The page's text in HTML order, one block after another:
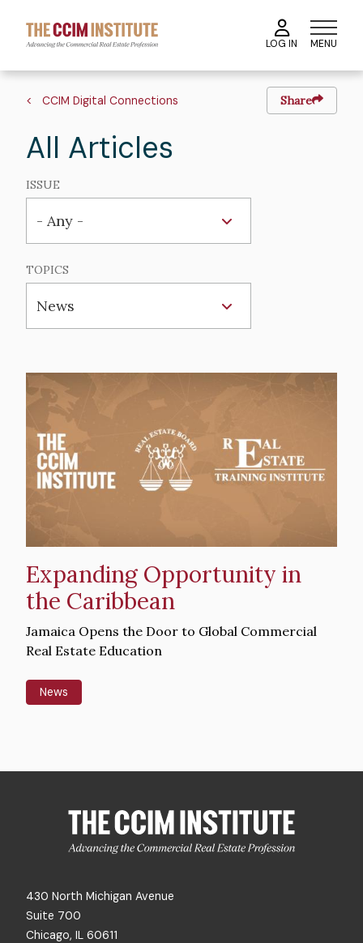
main
content
LOG IN MENU
Breadcrumb
CCIM Digital Connections Share
All Articles
ISSUE
TOPICS
Hero
image
Expanding Opportunity in
the Caribbean
Intro
Text
Jamaica Opens the Door to Global Commercial
Real Estate Education
News
430 North Michigan Avenue
Suite 700
Chicago, IL 60611